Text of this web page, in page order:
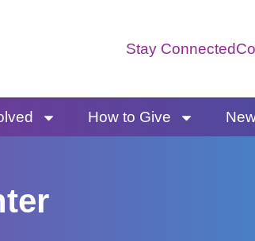
Stay Connected
How to Give